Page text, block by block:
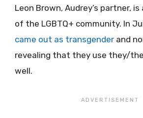
Leon Brown, Audrey’s partner,
of the LGBTQ+ community. In
came out as transgender and
revealing that they use they/
well.